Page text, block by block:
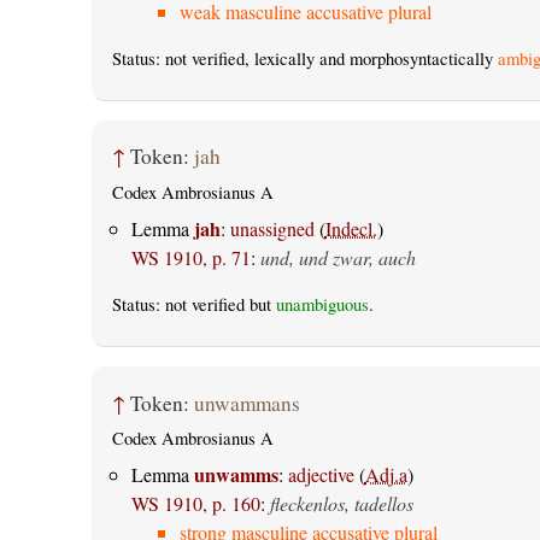
weak masculine accusative plural
Status: not verified, lexically and morphosyntactically
↑ Token: jah
Codex Ambrosianus A
Lemma jah: unassigned (Indecl.)
WS 1910, p. 71: und, und zwar, auch
Status: not verified but unambiguous.
↑ Token: unwammans
Codex Ambrosianus A
Lemmaunwamms: adjective(Adj.a)
WS 1910, p. 160: fleckenlos, tadellos
strong masculine accusative plural